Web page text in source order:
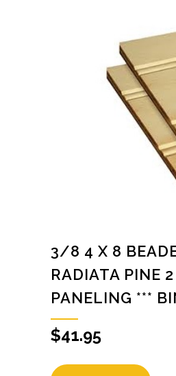
3/8 4 X 8
RADIATA PINE
PANELING ***
$41.95